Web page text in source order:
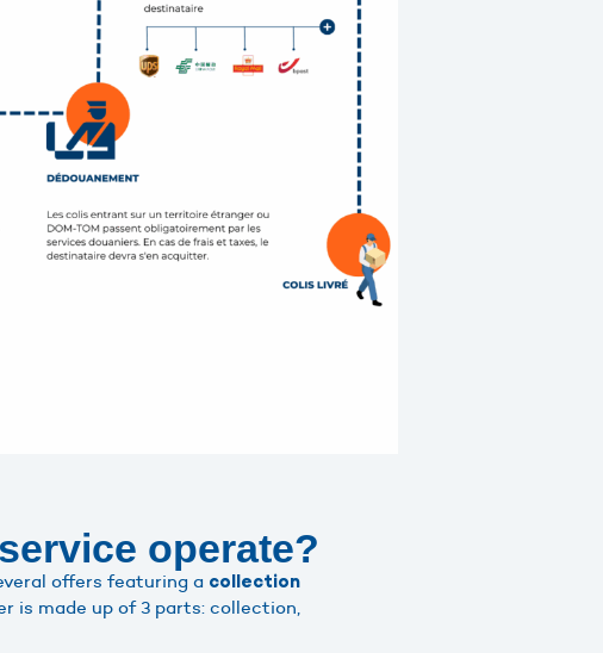
operate?
offers featuring a collection
is made up of 3 parts: collection,